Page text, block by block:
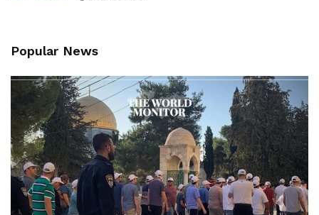
Popular News